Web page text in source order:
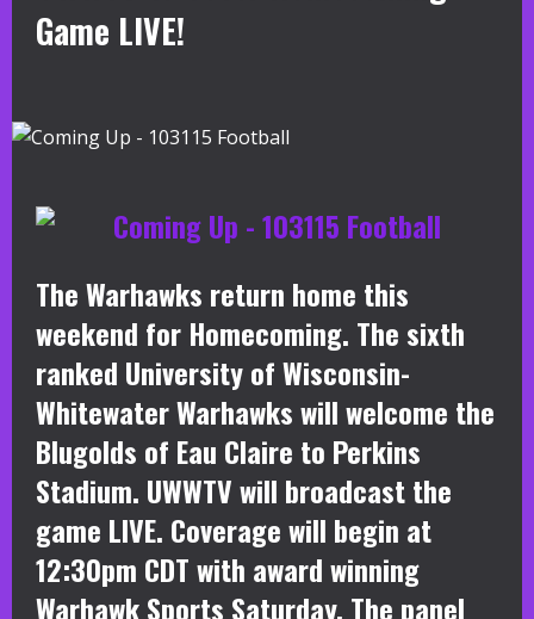
Game LIVE!
The Warhawks return home this
weekend for Homecoming. The sixth
ranked University of Wisconsin-
Whitewater Warhawks will welcome the
Blugolds of Eau Claire to Perkins
Stadium. UWWTV will broadcast the
game LIVE. Coverage will begin at
12:30pm CDT with award winning
Warhawk Sports Saturday. The panel